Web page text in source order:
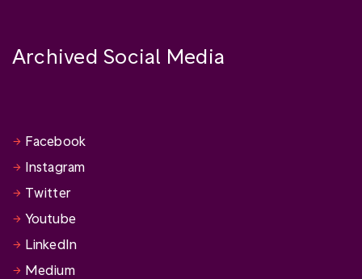
Archived Social Media
Facebook
Instagram
Twitter
Youtube
LinkedIn
Medium